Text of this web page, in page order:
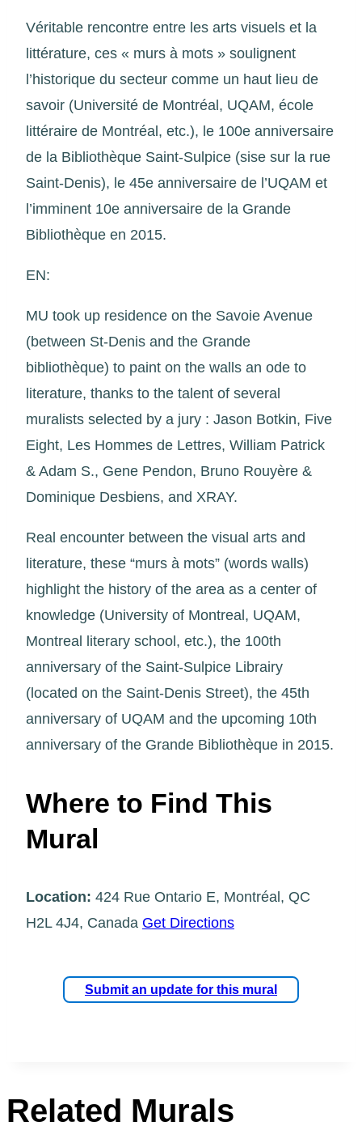
Véritable rencontre entre les arts visuels et la
littérature, ces « murs à mots » soulignent
l’historique du secteur comme un haut lieu de
savoir (Université de Montréal, UQAM, école
littéraire de Montréal, etc.), le 100e anniversaire
de la Bibliothèque Saint-Sulpice (sise sur la rue
Saint-Denis), le 45e anniversaire de l’UQAM et
l’imminent 10e anniversaire de la Grande
Bibliothèque en 2015.
EN:
MU took up residence on the Savoie Avenue
(between St-Denis and the Grande
bibliothèque) to paint on the walls an ode to
literature, thanks to the talent of several
muralists selected by a jury : Jason Botkin, Five
Eight, Les Hommes de Lettres, William Patrick
& Adam S., Gene Pendon, Bruno Rouyère &
Dominique Desbiens, and XRAY.
Real encounter between the visual arts and
literature, these “murs à mots” (words walls)
highlight the history of the area as a center of
knowledge (University of Montreal, UQAM,
Montreal literary school, etc.), the 100th
anniversary of the Saint-Sulpice Librairy
(located on the Saint-Denis Street), the 45th
anniversary of UQAM and the upcoming 10th
anniversary of the Grande Bibliothèque in 2015.
Where to Find This
Mural
Location: 424 Rue Ontario E, Montréal, QC
H2L 4J4, Canada Get Directions
Submit an update for this mural
Related Murals